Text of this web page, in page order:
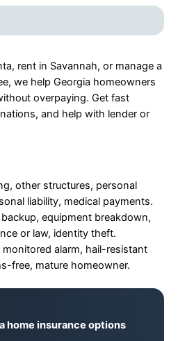
rent in Savannah, or manage a
we help Georgia homeowners
overpaying. Get fast
and help with lender or
other structures, personal
liability, medical payments.
equipment breakdown,
or law, identity theft.
alarm, hail-resistant
free, mature homeowner.
home insurance options